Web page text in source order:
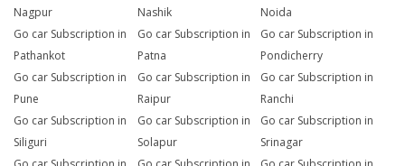
Nagpur
Nashik
Noida
Go car Subscription in
Pathankot
Go car Subscription in
Patna
Go car Subscription in
Pondicherry
Go car Subscription in
Pune
Go car Subscription in
Raipur
Go car Subscription in
Ranchi
Go car Subscription in
Siliguri
Go car Subscription in
Solapur
Go car Subscription in
Srinagar